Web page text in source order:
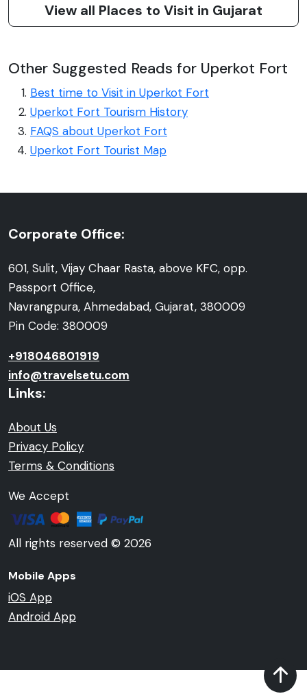
View all Places to Visit in Gujarat
Other Suggested Reads for Uperkot Fort
Best time to Visit in Uperkot Fort
Uperkot Fort Tourism History
FAQS about Uperkot Fort
Uperkot Fort Tourist Map
Corporate Office:
601, Sulit, Vijay Chaar Rasta, above KFC, opp.
Passport Office,
Navrangpura, Ahmedabad, Gujarat, 380009
Pin Code: 380009
+918046801919
info@travelsetu.com
Links:
About Us
Privacy Policy
Terms & Conditions
We Accept
All rights reserved © 2026
Mobile Apps
iOS App
Android App